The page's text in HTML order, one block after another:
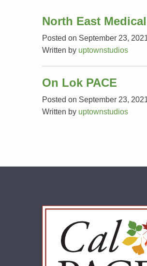
North East
Posted on September 23,
Written by uptownstudios
On Lok PACE
Posted on September 23,
Written by uptownstudios